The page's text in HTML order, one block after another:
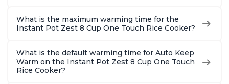
What is the maximum warming time for the
Instant Pot Zest 8 Cup One Touch Rice Cooker?
What is the default warming time for Auto Keep
Warm on the Instant Pot Zest 8 Cup One Touch
Rice Cooker?